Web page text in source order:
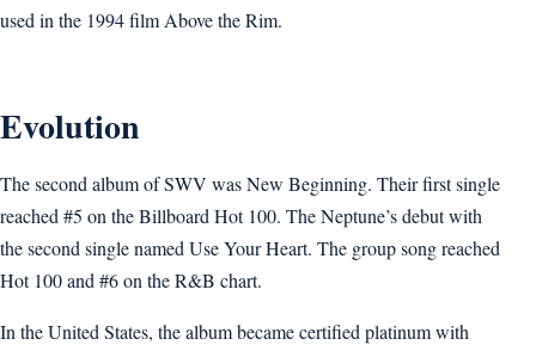
used in the 1994 film Above the Rim.
Evolution
The second album of SWV was New Beginning. Their first single
reached #5 on the Billboard Hot 100. The Neptune’s debut with
the second single named Use Your Heart. The group song reached
Hot 100 and #6 on the R&B chart.
In the United States, the album became certified platinum with